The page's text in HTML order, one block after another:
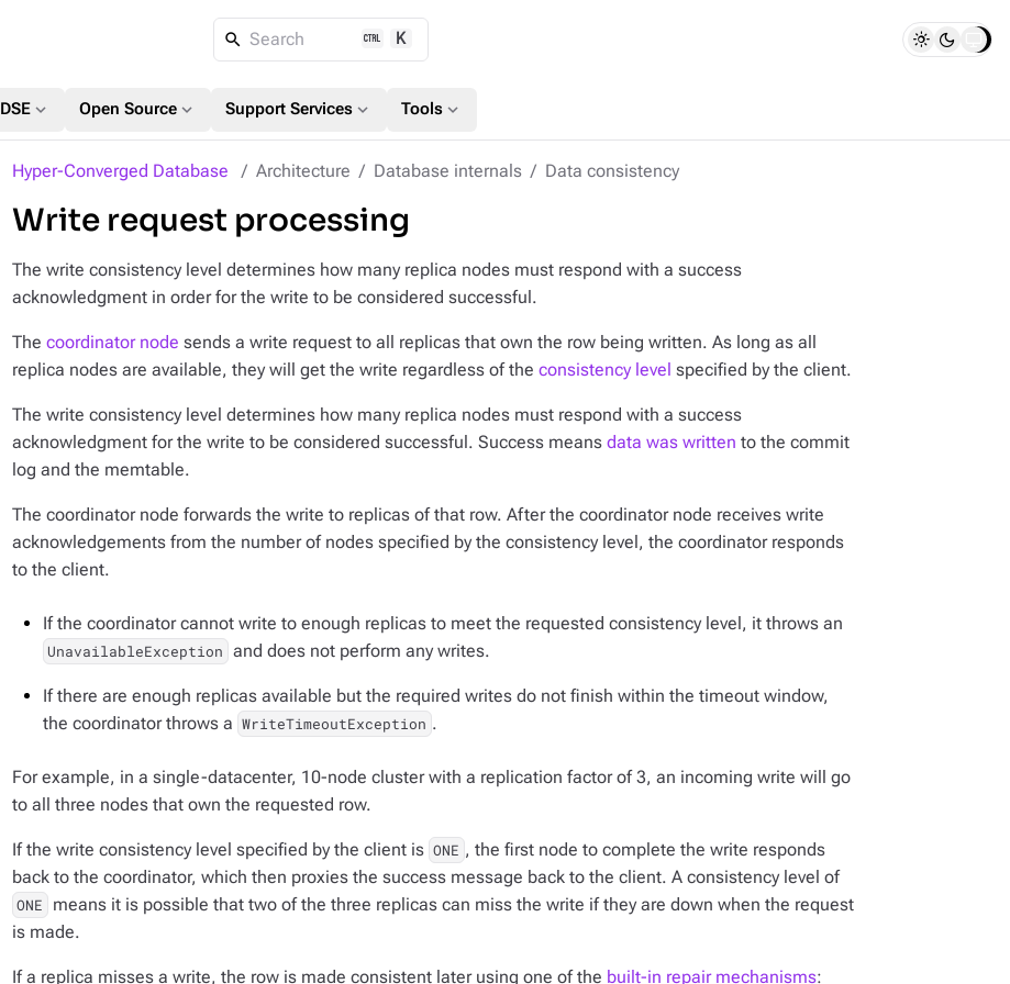
Search K
DSE expand_more Open Source expand_more Support Services expand_more Tools expand_more
Hyper-Converged Database Architecture Database internals Data consistency
Write request processing
The write consistency level determines how many replica nodes must respond with a success
acknowledgment in order for the write to be considered successful.
The coordinator node sends a write request to all replicas that own the row being written. As long as all
replica nodes are available, they will get the write regardless of the consistency level specified by the client.
The write consistency level determines how many replica nodes must respond with a success
acknowledgment for the write to be considered successful. Success means data was written to the commit
log and the memtable.
The coordinator node forwards the write to replicas of that row. After the coordinator node receives write
acknowledgements from the number of nodes specified by the consistency level, the coordinator responds
to the client.
If the coordinator cannot write to enough replicas to meet the requested consistency level, it throws an
UnavailableException and does not perform any writes.
If there are enough replicas available but the required writes do not finish within the timeout window,
the coordinator throws a WriteTimeoutException .
For example, in a single-datacenter, 10-node cluster with a replication factor of 3, an incoming write will go
to all three nodes that own the requested row.
If the write consistency level specified by the client is ONE , the first node to complete the write responds
back to the coordinator, which then proxies the success message back to the client. A consistency level of
ONE
means it is possible that two of the three replicas can miss the write if they are down when the request
is made.
If a replica misses a write, the row is made consistent later using one of the built-in repair mechanisms: